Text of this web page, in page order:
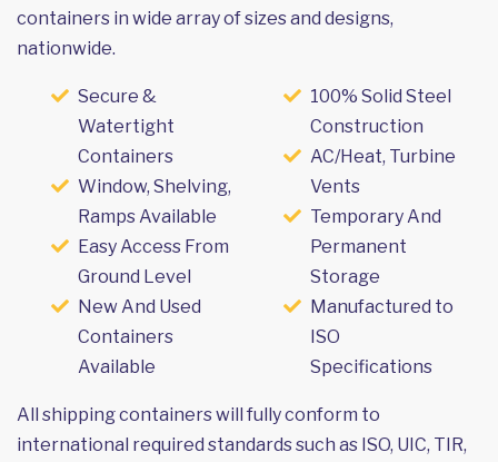
containers in wide array of sizes and designs,
nationwide.
Secure &
Watertight
Containers
Window, Shelving,
Ramps Available
Easy Access From
Ground Level
New And Used
Containers
Available
100% Solid Steel
Construction
AC/Heat, Turbine
Vents
Temporary And
Permanent
Storage
Manufactured to
ISO
Specifications
All shipping containers will fully conform to
international required standards such as ISO, UIC, TIR,